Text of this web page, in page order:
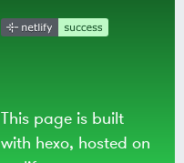
This page is built
with hexo, hosted on